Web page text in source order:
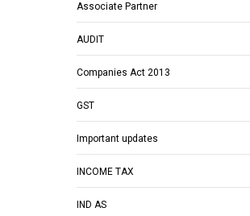
Associate Partner
AUDIT
Companies Act 2013
GST
Important updates
INCOME TAX
IND AS